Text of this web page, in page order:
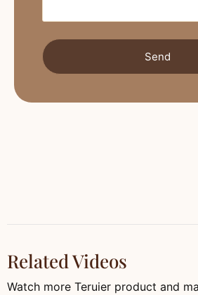
Send
Related Videos
Watch more Teruier product and